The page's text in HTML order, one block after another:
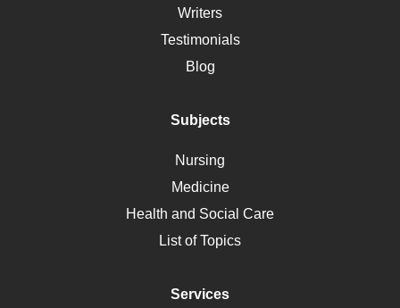
Social Determinants of Health
Alternative Medicine
Motherhood
Polycystic Kidney Disease
Ebola
Writers
Testimonials
Blog
Subjects
Nursing
Medicine
Health and Social Care
List of Topics
Services